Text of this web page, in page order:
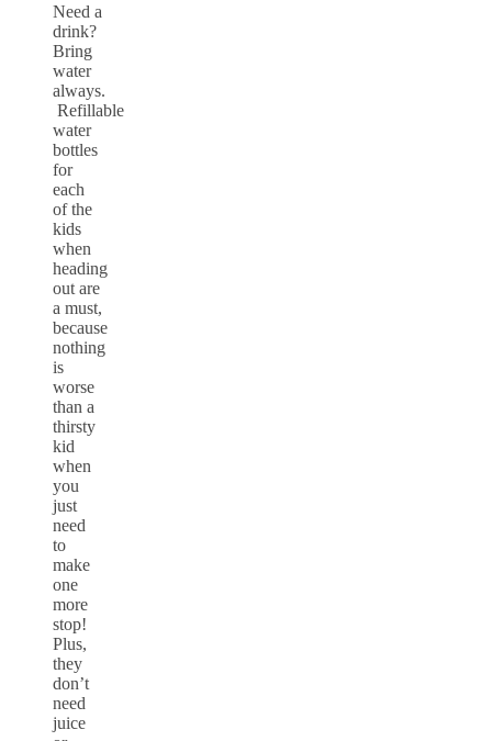
Need a
drink?
Bring
water
always.
Refillable
water
bottles
for
each
of the
kids
when
heading
out are
a must,
because
nothing
is
worse
than a
thirsty
kid
when
you
just
need
to
make
one
more
stop!
Plus,
they
don’t
need
juice